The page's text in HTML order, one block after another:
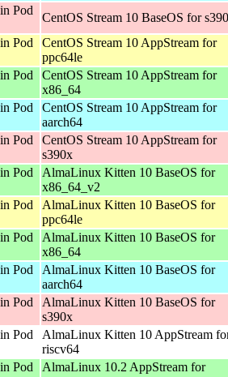
Pod
CentOS Stream 10 BaseOS for
Pod
CentOS Stream 10 AppStream for
ppc64le
Pod
CentOS Stream 10 AppStream for
x86_64
Pod
CentOS Stream 10 AppStream for
aarch64
Pod
CentOS Stream 10 AppStream for
s390x
Pod
AlmaLinux Kitten 10 BaseOS for
x86_64_v2
Pod
AlmaLinux Kitten 10 BaseOS for
ppc64le
Pod
AlmaLinux Kitten 10 BaseOS for
x86_64
Pod
AlmaLinux Kitten 10 BaseOS for
aarch64
Pod
AlmaLinux Kitten 10 BaseOS for
s390x
Pod
AlmaLinux Kitten 10 AppStream
riscv64
Pod
AlmaLinux 10.2 AppStream for